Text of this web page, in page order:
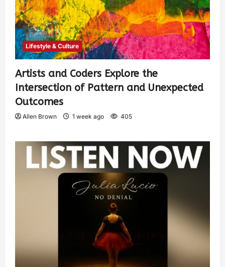
Lifestyle & Culture
Artists and Coders Explore the
Intersection of Pattern and Unexpected
Outcomes
Allen Brown 1 week ago 405